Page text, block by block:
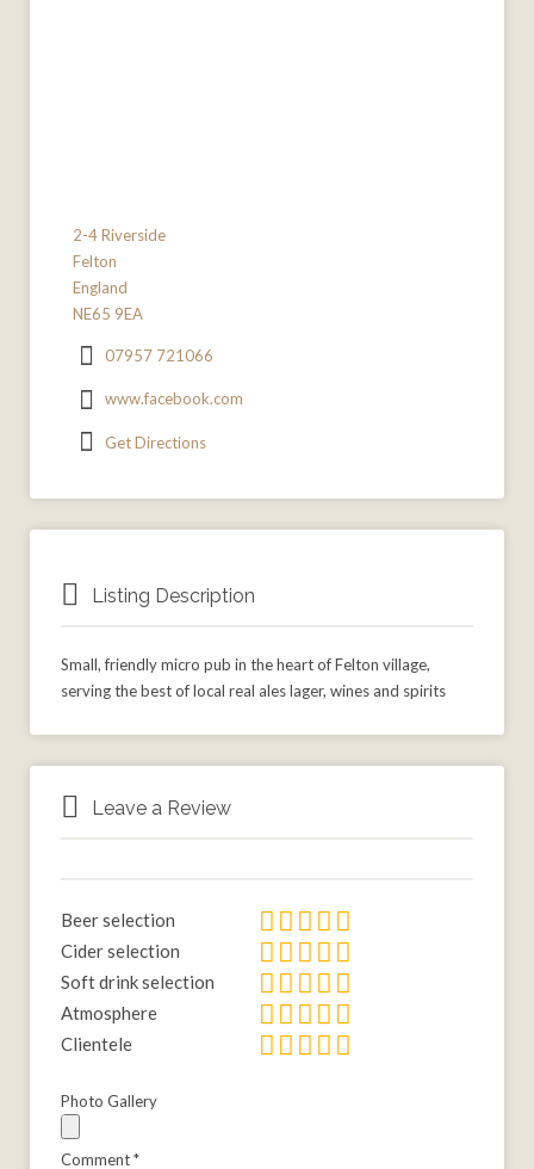
2-4 Riverside
Felton
England
NE65 9EA
07957 721066
www.facebook.com
Get Directions
Listing Description
Small, friendly micro pub in the heart of Felton village,
serving the best of local real ales lager, wines and spirits
Leave a Review
Beer selection
Cider selection
Soft drink selection
Atmosphere
Clientele
Photo Gallery
Comment*